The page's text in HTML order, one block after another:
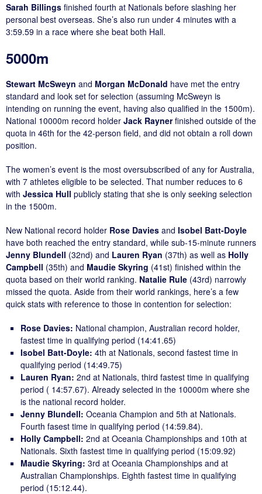
Sarah Billings finished fourth at Nationals before slashing her
personal best overseas. She’s also run under 4 minutes with a
3:59.59 in a race where she beat both Hall.
5000m
Stewart McSweyn and Morgan McDonald have met the entry
standard and look set for selection (assuming McSweyn is
intending on running the event, having also qualified in the 1500m).
National 10000m record holder Jack Raynerfinished outside of the
quota in 46th for the 42-person field, and did not obtain a roll down
position.
The women’s event is the most oversubscribed of any for Australia,
with 7 athletes eligible to be selected. That number reduces to 6
with Jessica Hull publicly stating that she is only seeking selection
in the 1500m.
New National record holder Rose Davies and Isobel Batt-Doyle
have both reached the entry standard, while sub-15-minute runners
Jenny Blundell (32nd) and Lauren Ryan (37th) as well as Holly
Campbell (35th) and Maudie Skyring (41st) finished within the
quota based on their world ranking. Natalie Rule (43rd) narrowly
missed the quota. Aside from their world rankings, here’s a few
quick stats with reference to those in contention for selection:
Rose Davies: National champion, Australian record holder,
fastest time in qualifying period (14:41.65)
Isobel Batt-Doyle: 4th at Nationals, second fastest time in
qualifying period (14:49.75)
Lauren Ryan: 2nd at Nationals, third fastest time in qualifying
period ( 14:57.67). Already selected in the 10000m where she
is the national record holder.
Jenny Blundell: Oceania Champion and 5th at Nationals.
Fourth fasest time in qualifying period (14:59.84).
Holly Campbell: 2nd at Oceania Championships and 10th at
Nationals. Sixth fastest time in qualifying period (15:09.92)
Maudie Skyring: 3rd at Oceania Championships and at
Australian Championships. Eighth fastest time in qualifying
period (15:12.44).